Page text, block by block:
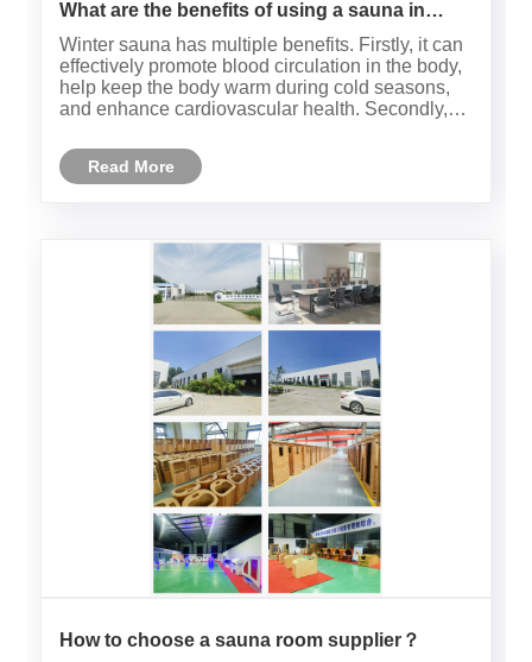
What are the benefits of using a sauna in
winter？
Winter sauna has multiple benefits. Firstly, it can
effectively promote blood circulation in the body,
help keep the body warm during cold seasons,
and enhance cardiovascular health. Secondly,
accumulated toxins and waste through sweat,
and improve skin co......
Read More
How to choose a sauna room supplier？